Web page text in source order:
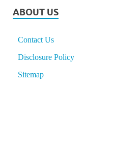
ABOUT US
Contact Us
Disclosure Policy
Sitemap